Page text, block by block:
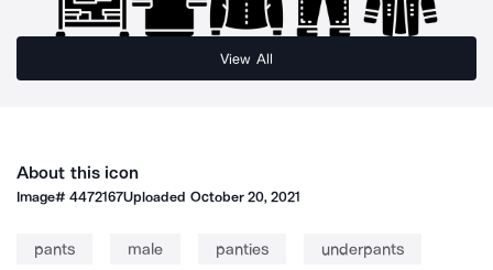
View All
About this icon
Image#4472167Uploaded October 20, 2021
pants male panties underpants